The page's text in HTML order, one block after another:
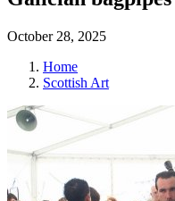
October 28, 2025
Home
Scottish Art